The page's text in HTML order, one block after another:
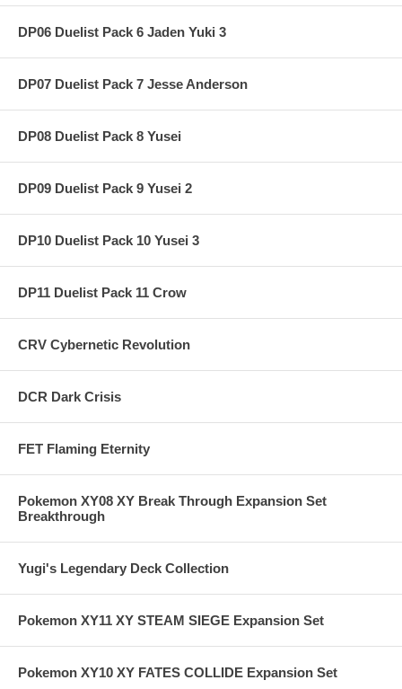
DP06 Duelist Pack 6 Jaden Yuki 3
DP07 Duelist Pack 7 Jesse Anderson
DP08 Duelist Pack 8 Yusei
DP09 Duelist Pack 9 Yusei 2
DP10 Duelist Pack 10 Yusei 3
DP11 Duelist Pack 11 Crow
CRV Cybernetic Revolution
DCR Dark Crisis
FET Flaming Eternity
Pokemon XY08 XY Break Through Expansion Set
Breakthrough
Yugi's Legendary Deck Collection
Pokemon XY11 XY STEAM SIEGE Expansion Set
Pokemon XY10 XY FATES COLLIDE Expansion Set